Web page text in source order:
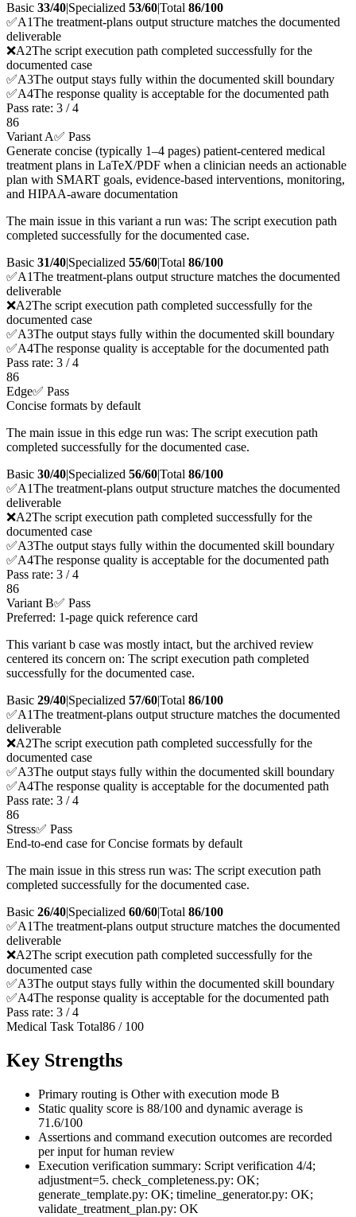
Basic 33/40|Specialized 53/60|Total 86/100
✅A1The treatment-plans output structure matches the documented
deliverable
❌A2The script execution path completed successfully for the
documented case
✅A3The output stays fully within the documented skill boundary
✅A4The response quality is acceptable for the documented path
Pass rate: 3 /4
86
Variant A✅ Pass
Generate concise (typically 1–4 pages) patient-centered medical
treatment plans in LaTeX/PDF when a clinician needs an actionable
plan with SMART goals, evidence-based interventions, monitoring,
and HIPAA-aware documentation
The main issue in this variant a run was: The script execution path
completed successfully for the documented case.
Basic 31/40|Specialized 55/60|Total 86/100
✅A1The treatment-plans output structure matches the documented
deliverable
❌A2The script execution path completed successfully for the
documented case
✅A3The output stays fully within the documented skill boundary
✅A4The response quality is acceptable for the documented path
Pass rate: 3 /4
86
Edge✅ Pass
Concise formats by default
The main issue in this edge run was: The script execution path
completed successfully for the documented case.
Basic 30/40|Specialized 56/60|Total 86/100
✅A1The treatment-plans output structure matches the documented
deliverable
❌A2The script execution path completed successfully for the
documented case
✅A3The output stays fully within the documented skill boundary
✅A4The response quality is acceptable for the documented path
Pass rate: 3 /4
86
Variant B✅ Pass
Preferred: 1-page quick reference card
This variant b case was mostly intact, but the archived review
centered its concern on: The script execution path completed
successfully for the documented case.
Basic 29/40|Specialized 57/60|Total 86/100
✅A1The treatment-plans output structure matches the documented
deliverable
❌A2The script execution path completed successfully for the
documented case
✅A3The output stays fully within the documented skill boundary
✅A4The response quality is acceptable for the documented path
Pass rate: 3 /4
86
Stress✅ Pass
End-to-end case for Concise formats by default
The main issue in this stress run was: The script execution path
completed successfully for the documented case.
Basic 26/40|Specialized 60/60|Total 86/100
✅A1The treatment-plans output structure matches the documented
deliverable
❌A2The script execution path completed successfully for the
documented case
✅A3The output stays fully within the documented skill boundary
✅A4The response quality is acceptable for the documented path
Pass rate: 3 /4
Medical Task Total86 / 100
Key Strengths
Primary routing is Other with execution mode B
Static quality score is 88/100 and dynamic average is
71.6/100
Assertions and command execution outcomes are recorded
per input for human review
Execution verification summary: Script verification 4/4;
adjustment=5. check_completeness.py: OK;
generate_template.py: OK; timeline_generator.py: OK;
validate_treatment_plan.py: OK